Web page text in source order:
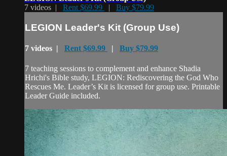
7 videos | Rent $69.99 | Buy $79.99
LEGION Leader's Kit (Group Use)
7 videos | Rent $69.99 | Buy $79.99
7 teaching sessions to complement and enhance Shadia
Hrichi's Bible study, LEGION: Rediscovering the God Who
Rescues Me. Leader’s Kit is licensed for group use. Printable
Leader Guide included.